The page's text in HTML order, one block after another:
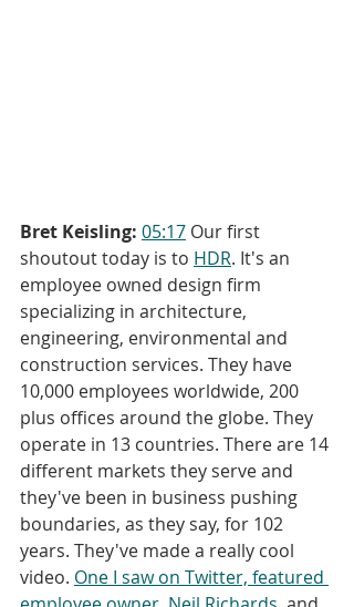
Bret Keisling: 05:17 Our first
shoutout today is to HDR. It's an
employee owned design firm
specializing in architecture,
engineering, environmental and
construction services. They have
10,000 employees worldwide, 200
plus offices around the globe. They
operate in 13 countries. There are 14
different markets they serve and
they've been in business pushing
boundaries, as they say, for 102
years. They've made a really cool
video. One I saw on Twitter, featured